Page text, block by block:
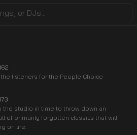
listeners for the People Choice
the studio in time to throw down an
of primarily forgotten classics that will
on life.